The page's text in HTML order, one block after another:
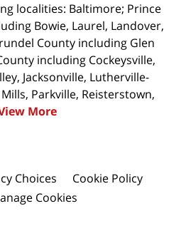
localities: Baltimore; Prince
Bowie, Laurel, Landover,
County including Glen
including Cockeysville,
Jacksonville, Lutherville-
Parkville, Reisterstown,
More
Choices
Cookie Policy
Cookies